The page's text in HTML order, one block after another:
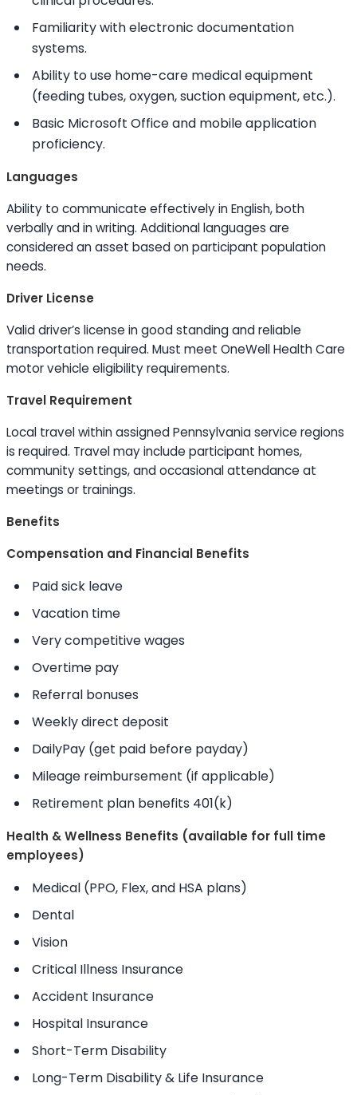
Familiarity with electronic documentation
systems.
Ability touse home-care medical equipment
(feeding tubes, oxygen, suction equipment, etc.).
Basic Microsoft Office and mobile application
proficiency.
Languages
Ability to communicate effectively in English, both
verbally and in writing. Additional languages are
considered an asset based on participant population
needs.
Driver License
Valid driver’s license in good standing and reliable
transportation required. Must meet OneWell Health Care
motor vehicle eligibility requirements.
Travel Requirement
Local travel within assigned Pennsylvania service regions
is required. Travel may include participant homes,
community settings, and occasional attendance at
meetings or trainings.
Benefits
Compensation and Financial Benefits
Paid sick leave
Vacation time
Very competitive wages
Overtime pay
Referral bonuses
Weekly direct deposit
DailyPay (get paid before payday)
Mileage reimbursement (if applicable)
Retirement plan benefits 401(k)
Health & Wellness Benefits (available for full time
employees)
Medical (PPO, Flex, and HSA plans)
Dental
Vision
Critical Illness Insurance
Accident Insurance
Hospital Insurance
Short-Term Disability
Long-Term Disability & Life Insurance